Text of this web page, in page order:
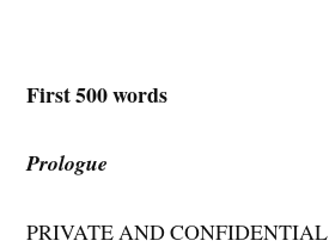
First 500 words
Prologue
PRIVATE AND CONFIDENTIAL